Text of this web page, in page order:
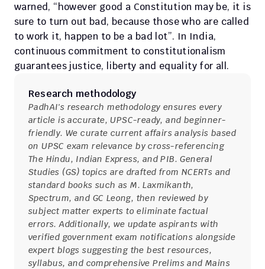
warned, “however good a Constitution may be, it is
sure to turn out bad, because those who are called
to work it, happen to be a bad lot”. In India,
continuous commitment to constitutionalism
guarantees justice, liberty and equality for all.
Research methodology
PadhAI's research methodology ensures every
article is accurate, UPSC-ready, and beginner-
friendly. We curate current affairs analysis based
on UPSC exam relevance by cross-referencing
The Hindu, Indian Express, and PIB. General
Studies (GS) topics are drafted from NCERTs and
standard books such as M. Laxmikanth,
Spectrum, and GC Leong, then reviewed by
subject matter experts to eliminate factual
errors. Additionally, we update aspirants with
verified government exam notifications alongside
expert blogs suggesting the best resources,
syllabus, and comprehensive Prelims and Mains